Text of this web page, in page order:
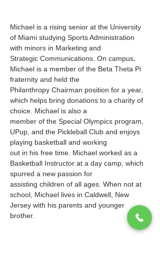
Michael is a rising senior at the University
of Miami studying Sports Administration
with minors in Marketing and
Strategic Communications. On campus,
Michael is a member of the Beta Theta Pi
fraternity and held the
Philanthropy Chairman position for a year,
which helps bring donations to a charity of
choice. Michael is also a
member of the Special Olympics program,
UPup, and the Pickleball Club and enjoys
playing basketball and working
out in his free time. Michael worked as a
Basketball Instructor at a day camp, which
spurred a new passion for
assisting children of all ages. When not at
school, Michael lives in Caldwell, New
Jersey with his parents and younger